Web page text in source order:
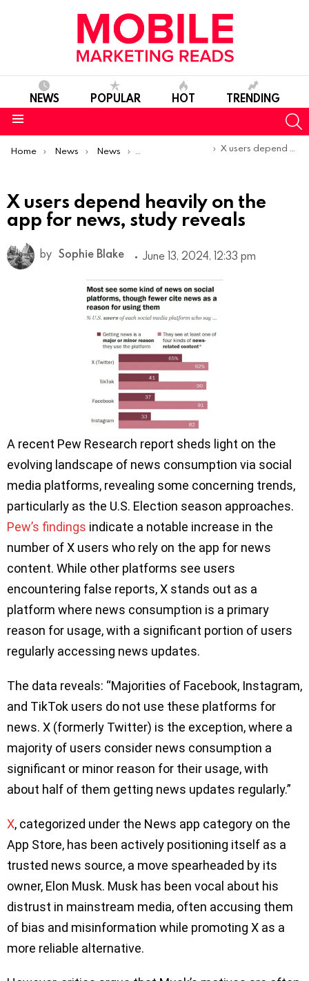
NEWS POPULAR HOT TRENDING
You are here:
Home News News Trends & Reports X users depend heavily on the app for news, study reveals
X users depend heavily on the
app for news, study reveals
by Sophie Blake June 13, 2024, 12:33 pm
A recent Pew Research report sheds light on the
evolving landscape of news consumption via social
media platforms, revealing some concerning trends,
particularly as the U.S. Election season approaches.
Pew’s findings indicate a notable increase in the
number of X users who rely on the app for news
content. While other platforms see users
encountering false reports, X stands out as a
platform where news consumption is a primary
reason for usage, with a significant portion of users
regularly accessing news updates.
The data reveals: “Majorities of Facebook, Instagram,
and TikTok users do not use these platforms for
news. X (formerly Twitter) is the exception, where a
majority of users consider news consumption a
significant or minor reason for their usage, with
about half of them getting news updates regularly.”
X, categorized under the News app category on the
App Store, has been actively positioning itself as a
trusted news source, a move spearheaded by its
owner, Elon Musk. Musk has been vocal about his
distrust in mainstream media, often accusing them
of bias and misinformation while promoting X as a
more reliable alternative.